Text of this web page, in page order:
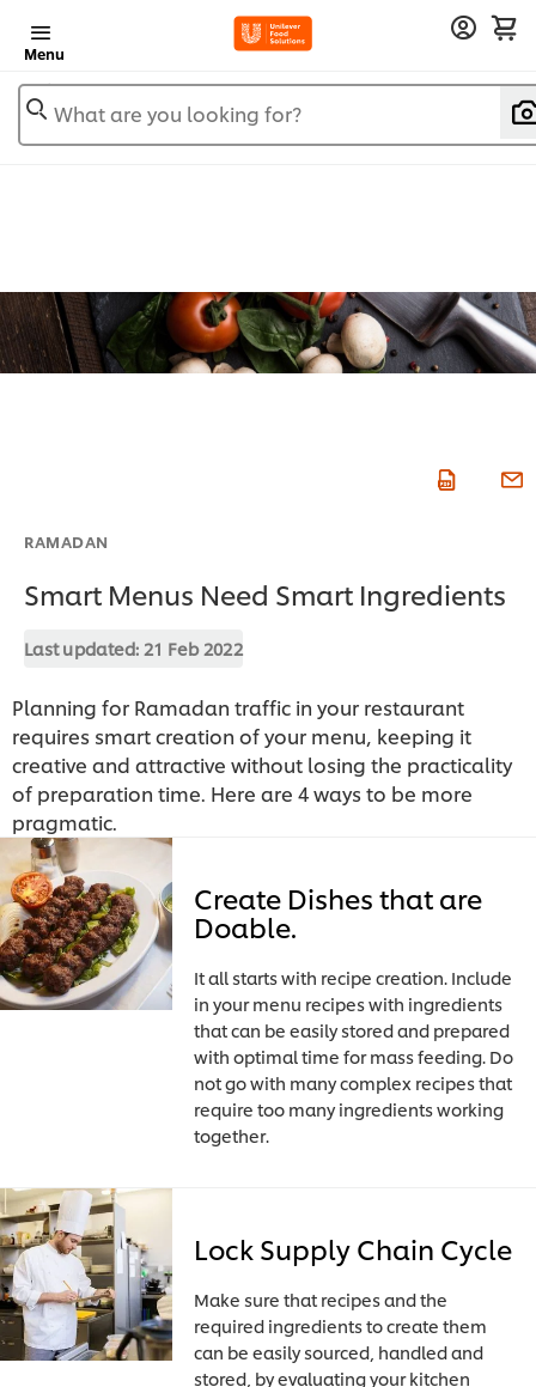
Menu
What are you looking for?
RAMADAN
Smart Menus Need Smart Ingredients
Last updated: 21 Feb 2022
Planning for Ramadan traffic in your restaurant
requires smart creation of your menu, keeping it
creative and attractive without losing the practicality
of preparation time. Here are 4 ways to be more
pragmatic.
Create Dishes that are
Doable.
It all starts with recipe creation. Include
in your menu recipes with ingredients
that can be easily stored and prepared
with optimal time for mass feeding. Do
not go with many complex recipes that
require too many ingredients working
together.
Lock Supply Chain Cycle
Make sure that recipes and the
required ingredients to create them
can be easily sourced, handled and
stored, by evaluating your kitchen